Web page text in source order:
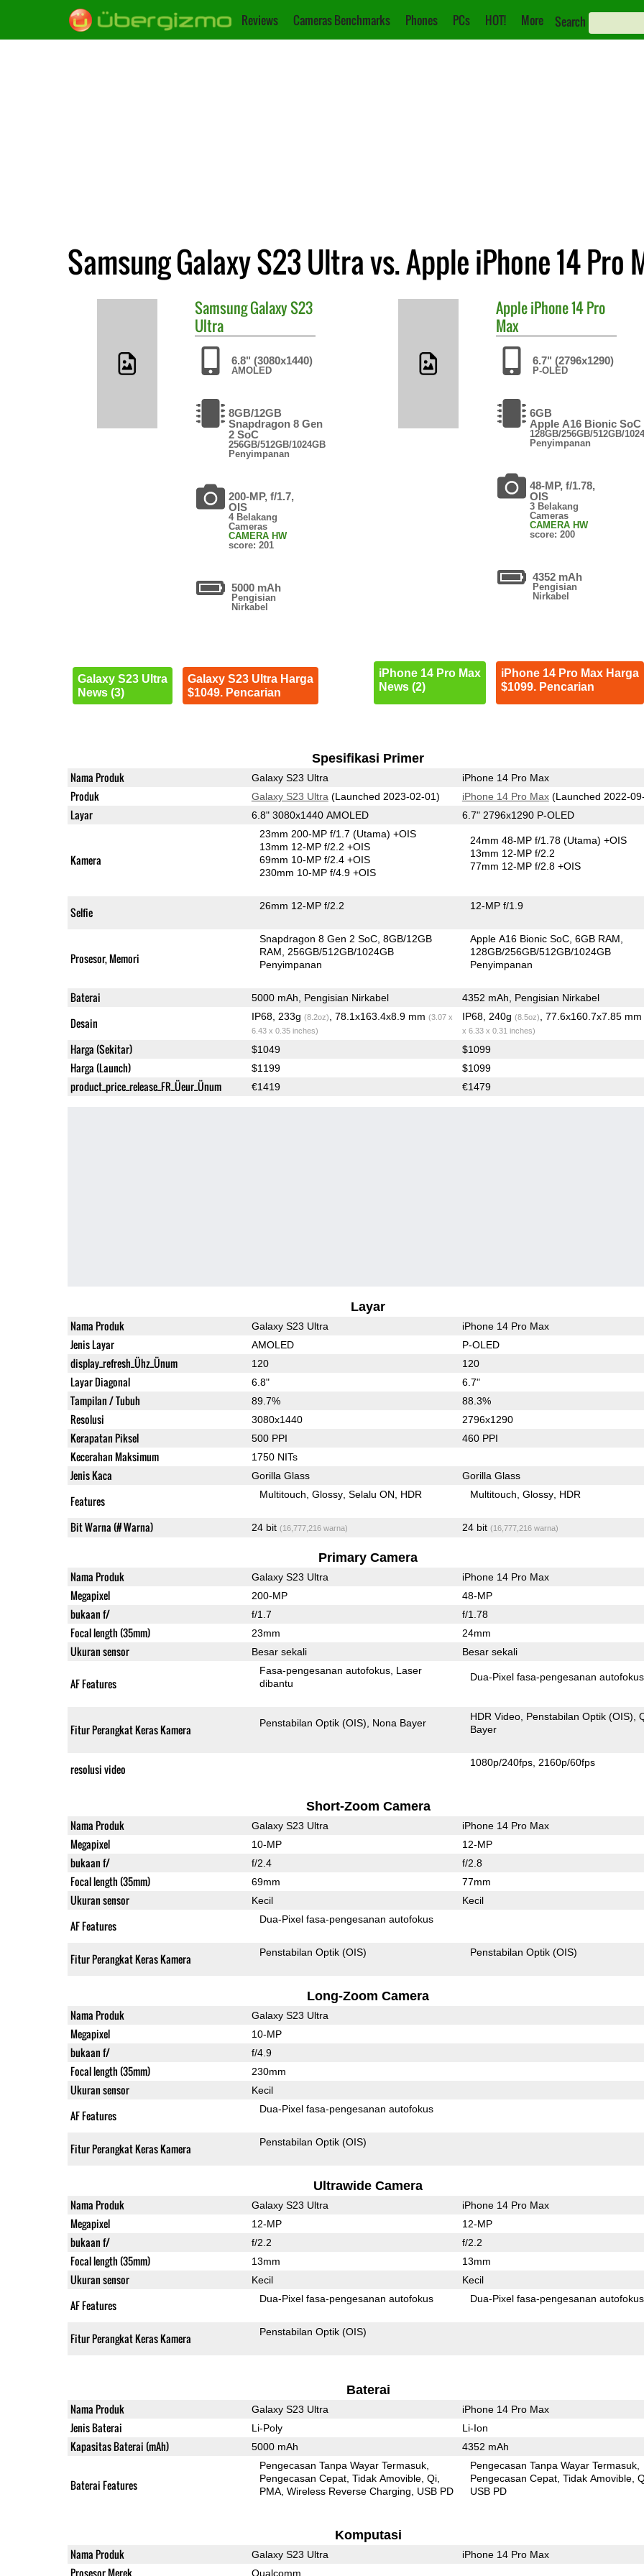
Reviews Cameras Benchmarks Phones PCs HOT! More Search
Samsung Galaxy S23 Ultra vs. Apple iPhone 14 Pro
SamsungGalaxy S23
Ultra
6.8" (3080x1440)
AMOLED
8GB/12GB
Snapdragon 8 Gen
2 SoC
256GB/512GB/1024GB
Penyimpanan
200-MP, f/1.7,
OIS
4 Belakang
Cameras
CAMERA HW
score: 201
5000 mAh
Pengisian
Nirkabel
Galaxy S23 Ultra
News (3)
Galaxy S23 Ultra Harga
$1049. Pencarian
AppleiPhone 14 Pro
Max
6.7" (2796x1290)
P-OLED
6GB
Apple A16 Bionic SoC
128GB/256GB/512GB/
Penyimpanan
48-MP, f/1.78,
OIS
3 Belakang
Cameras
CAMERA HW
score: 200
4352 mAh
Pengisian
Nirkabel
iPhone 14 Pro Max
News (2)
iPhone 14 Pro Max Harga
$1099. Pencarian
Spesifikasi Primer
Nama Produk Galaxy S23 Ultra iPhone 14 Pro Max
Produk Galaxy S23 Ultra (Launched 2023-02-01) iPhone 14 Pro Max(Launched 2022-
Layar 6.8" 3080x1440 AMOLED 6.7" 2796x1290 P-OLED
Kamera
23mm 200-MP f/1.7(Utama) +OIS
13mm 12-MP f/2.2 +OIS
69mm 10-MP f/2.4 +OIS
230mm 10-MP f/4.9 +OIS
24mm 48-MP f/1.78(Utama) +OIS
13mm 12-MP f/2.2
77mm 12-MP f/2.8 +OIS
Selfie 26mm 12-MP f/2.2 12-MP f/1.9
Prosesor, Memori
Snapdragon 8 Gen 2 SoC 8GB/12GB
RAM
256GB/512GB/1024GB
Penyimpanan
Apple A16 Bionic SoC 6GB RAM
128GB/256GB/512GB/1024GB
Penyimpanan
Baterai 5000 mAh, Pengisian Nirkabel 4352 mAh, Pengisian Nirkabel
Desain IP68, 233g (8.2oz) , 78.1x163.4x8.9 mm (3.07 x
6.43 x 0.35 inches)
IP68, 240g (8.5oz) , 77.6x160.7x7.85 mm
x 6.33 x 0.31 inches)
Harga (Sekitar) $1049 $1099
Harga (Launch) $1199 $1099
product_price_release_FR_Üeur_Ünum €1419 €1479
Layar
Nama Produk Galaxy S23 Ultra iPhone 14 Pro Max
Jenis Layar AMOLED P-OLED
display_refresh_Ühz_Ünum 120 120
Layar Diagonal 6.8" 6.7"
Tampilan / Tubuh 89.7% 88.3%
Resolusi 3080x1440 2796x1290
Kerapatan Piksel 500 PPI 460 PPI
Kecerahan Maksimum 1750 NITs
Jenis Kaca Gorilla Glass Gorilla Glass
Features Multitouch Glossy Selalu ON HDR Multitouch Glossy HDR
Bit Warna (# Warna) 24 bit (16,777,216 warna) 24 bit (16,777,216 warna)
Primary Camera
Nama Produk Galaxy S23 Ultra iPhone 14 Pro Max
Megapixel 200-MP 48-MP
bukaan f/ f/1.7 f/1.78
Focal length (35mm) 23mm 24mm
Ukuran sensor Besar sekali Besar sekali
AF Features
Fasa-pengesanan autofokus Laser
dibantu
Dua-Pixel fasa-pengesanan autofokus
Fitur Perangkat Keras Kamera Penstabilan Optik (OIS) Nona Bayer
HDR Video Penstabilan Optik (OIS)
Bayer
resolusi video 1080p/240fps 2160p/60fps
Short-Zoom Camera
Nama Produk Galaxy S23 Ultra iPhone 14 Pro Max
Megapixel 10-MP 12-MP
bukaan f/ f/2.4 f/2.8
Focal length (35mm) 69mm 77mm
Ukuran sensor Kecil Kecil
AF Features Dua-Pixel fasa-pengesanan autofokus
Fitur Perangkat Keras Kamera Penstabilan Optik (OIS) Penstabilan Optik (OIS)
Long-Zoom Camera
Nama Produk Galaxy S23 Ultra
Megapixel 10-MP
bukaan f/ f/4.9
Focal length (35mm) 230mm
Ukuran sensor Kecil
AF Features Dua-Pixel fasa-pengesanan autofokus
Fitur Perangkat Keras Kamera Penstabilan Optik (OIS)
Ultrawide Camera
Nama Produk Galaxy S23 Ultra iPhone 14 Pro Max
Megapixel 12-MP 12-MP
bukaan f/ f/2.2 f/2.2
Focal length (35mm) 13mm 13mm
Ukuran sensor Kecil Kecil
AF Features Dua-Pixel fasa-pengesanan autofokus Dua-Pixel fasa-pengesanan autofokus
Fitur Perangkat Keras Kamera Penstabilan Optik (OIS)
Baterai
Nama Produk Galaxy S23 Ultra iPhone 14 Pro Max
Jenis Baterai Li-Poly Li-Ion
Kapasitas Baterai (mAh) 5000 mAh 4352 mAh
Baterai Features
Pengecasan Tanpa Wayar Termasuk
Pengecasan Cepat Tidak Amovible Qi
PMA Wireless Reverse Charging USB PD
Pengecasan Tanpa Wayar Termasuk
Pengecasan Cepat Tidak Amovible
USB PD
Komputasi
Nama Produk Galaxy S23 Ultra iPhone 14 Pro Max
Prosesor Merek Qualcomm